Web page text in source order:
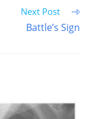
Next Post
Battle’s Sign